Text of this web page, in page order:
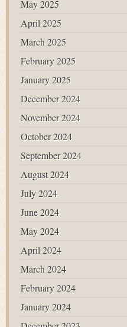
May 2025
April 2025
March 2025
February 2025
January 2025
December 2024
November 2024
October 2024
September 2024
August 2024
July 2024
June 2024
May 2024
April 2024
March 2024
February 2024
January 2024